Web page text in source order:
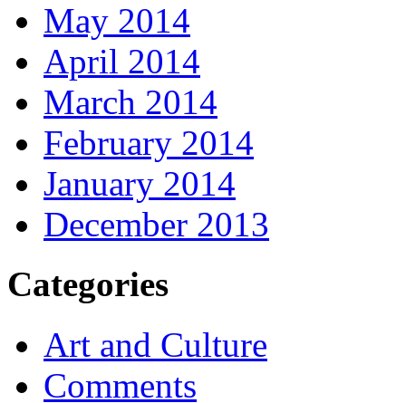
May 2014
April 2014
March 2014
February 2014
January 2014
December 2013
Categories
Art and Culture
Comments